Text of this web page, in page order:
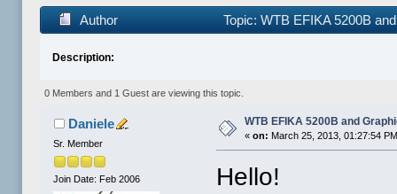
Author Topic: WTB EFIKA 5200B
Description:
0 Members and 1 Guest are viewing this topic.
Daniele
Sr. Member
Join Date: Feb 2006
WTB EFIKA 5200B and
«on: March 25, 2013, 01:27:54
Hello!